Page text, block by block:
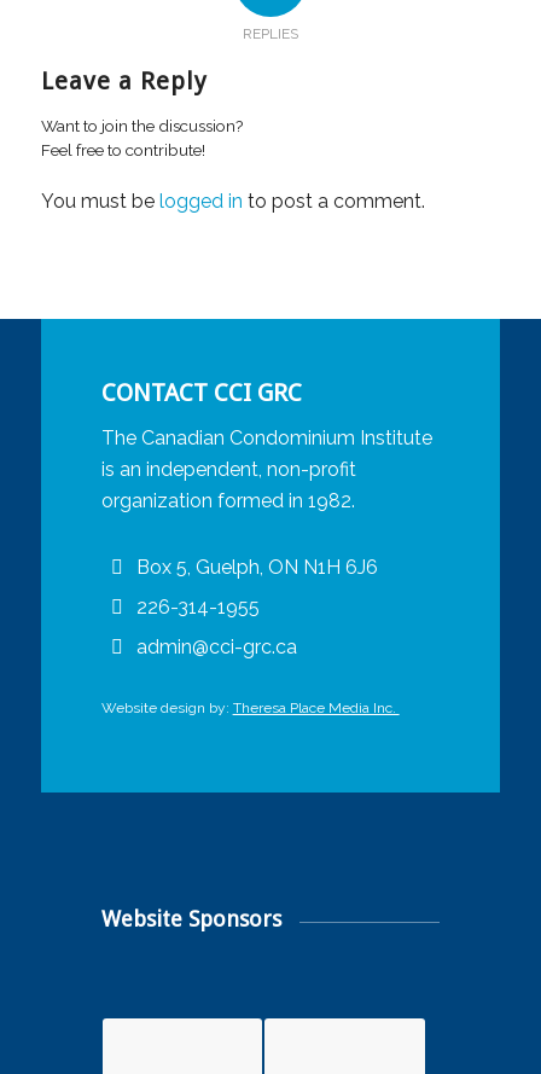
REPLIES
Leave a Reply
Want to join the discussion?
Feel free to contribute!
You must be logged in to post a comment.
CONTACT CCI GRC
The Canadian Condominium Institute
is an independent, non-profit
organization formed in 1982.
Box 5, Guelph, ON N1H 6J6
226-314-1955
admin@cci-grc.ca
Website design by: Theresa Place Media Inc.
Website Sponsors